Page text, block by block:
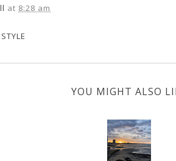
at 8:28 am
YOU MIGHT ALSO